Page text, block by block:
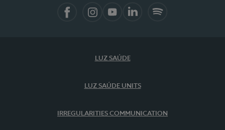
LUZ SAÚDE
LUZ SAÚDE UNITS
IRREGULARITIES COMMUNICATION